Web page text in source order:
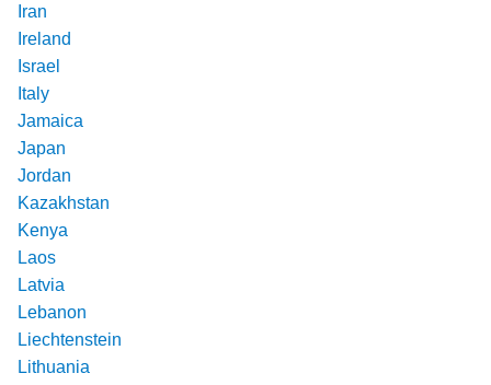
Iran
Ireland
Israel
Italy
Jamaica
Japan
Jordan
Kazakhstan
Kenya
Laos
Latvia
Lebanon
Liechtenstein
Lithuania